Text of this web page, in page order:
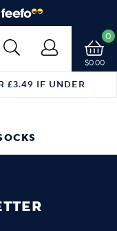
$0.00
0
£3.49 IF UNDER